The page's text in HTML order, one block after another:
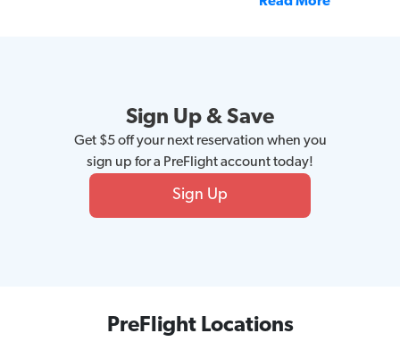
Sign Up & Save
Get $5 off your next reservation when you
sign up for a PreFlight account today!
Sign Up
PreFlight Locations